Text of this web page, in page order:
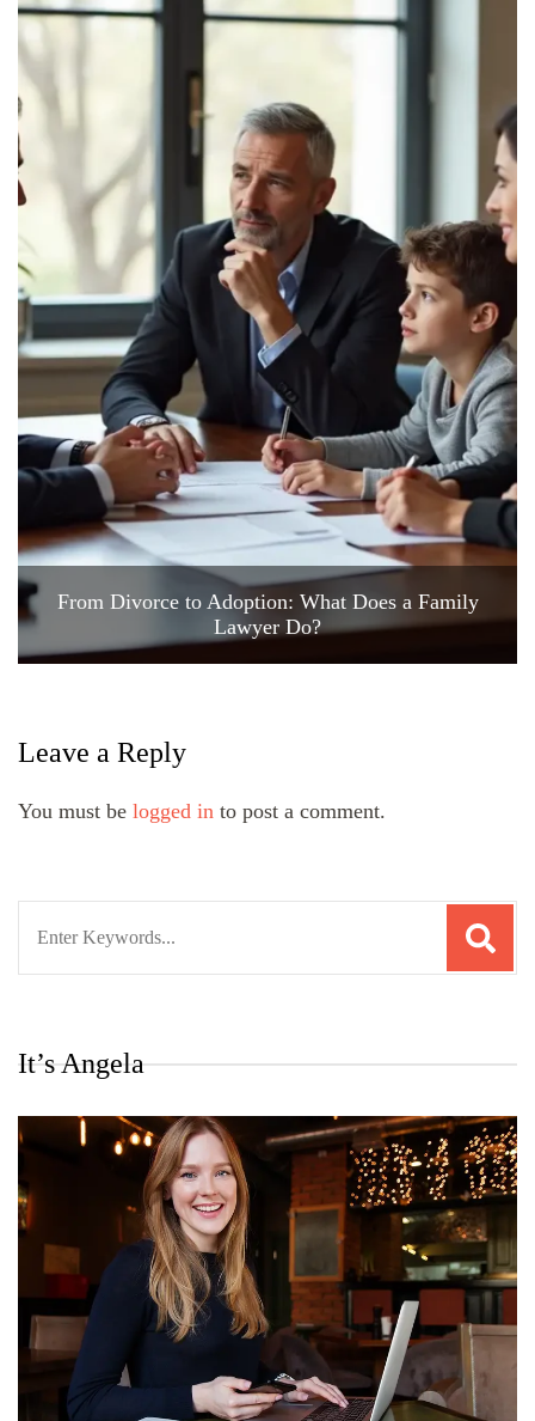
From Divorce to Adoption: What Does a Family
Lawyer Do?
Leave a Reply
You must be logged in to post a comment.
It’s Angela